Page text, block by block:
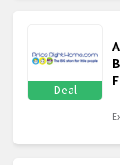
Deal